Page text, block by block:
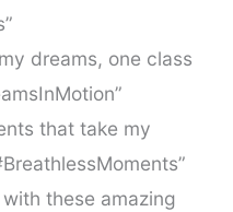
dreams, one class
that take my
these amazing